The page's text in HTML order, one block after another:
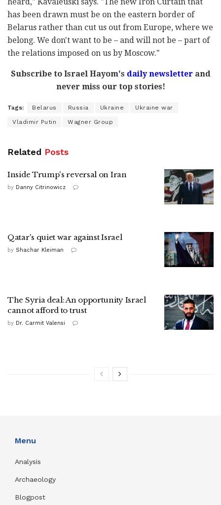
has been drawn must be on the eastern border of
Belarus rather than cut us out from Europe, where we
belong. We don't want to be – and will not be – part of
the relations imposed on us by Moscow."
Subscribe to Israel Hayom's daily newsletterand
never miss our top stories!
Tags: Belarus Russia Ukraine Ukraine war
Vladimir Putin Wagner Group
Related Posts
Inside Trump's reversal on Iran
by Danny Citrinowicz
Qatar's quiet war against Israel
by Shachar Kleiman
The Syria deal: An opportunity Israel
cannot afford to trust
by Dr. Carmit Valensi
Menu
Analysis
Archaeology
Blogpost